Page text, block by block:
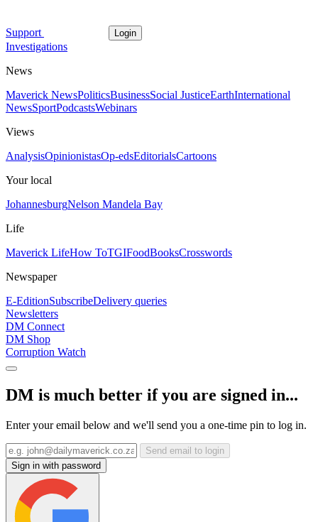
Support Login
Investigations
News
Maverick NewsPoliticsBusinessSocial JusticeEarthInternational
NewsSportPodcastsWebinars
Views
AnalysisOpinionistasOp-edsEditorialsCartoons
Your local
JohannesburgNelson Mandela Bay
Life
Maverick LifeHow ToTGIFoodBooksCrosswords
Newspaper
E-EditionSubscribeDelivery queries
Newsletters
DM Connect
DM Shop
Corruption Watch
DM is much better if you are signed in...
Enter your email below and we'll send you a one-time pin to log in.
Send email to login
Sign in with password